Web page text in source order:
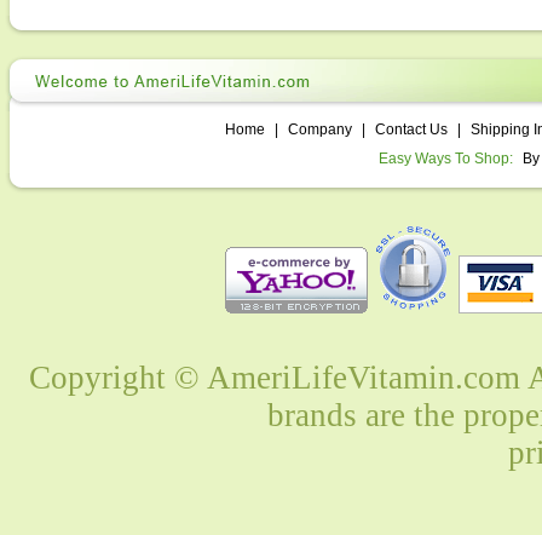
Home Company Contact Us
Shipping
Easy Ways To Shop:
Copyright © AmeriLifeVitamin.com
brands are the